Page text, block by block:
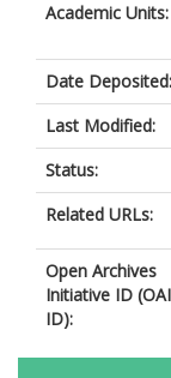
Academic Units:
Date Deposited:
Last Modified:
Status:
Related URLs:
Open Archives
Initiative ID (OAI
ID):